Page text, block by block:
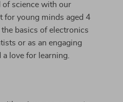
of science with our
for young minds aged 4
basics of electronics
or as an engaging
love for learning.